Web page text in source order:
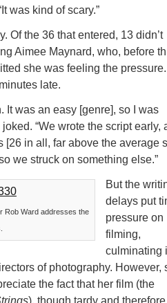
was kind of scary.”
Of the 36 that entered, 13 didn’t
Aimee Maynard, who, before
she was feeling the pressure.
late.
It was an easy [genre], so I was
“We wrote the script early,
[26 in all, far above the average
we struck on something else.”
Rob Ward addresses the
But the
delays put
pressure on
filming,
culminating
of photography. However,
the fact that her film (the
), though tardy and therefore